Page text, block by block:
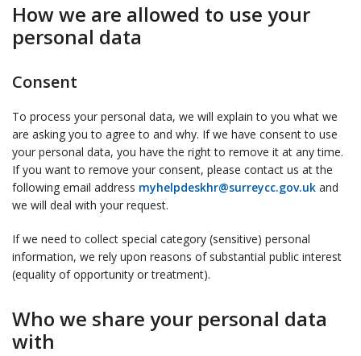
How we are allowed to use your
personal data
Consent
To process your personal data, we will explain to you what we
are asking you to agree to and why. If we have consent to use
your personal data, you have the right to remove it at any time.
If you want to remove your consent, please contact us at the
following email address myhelpdeskhr@surreycc.gov.uk and
we will deal with your request.
If we need to collect special category (sensitive) personal
information, we rely upon reasons of substantial public interest
(equality of opportunity or treatment).
Who we share your personal data
with